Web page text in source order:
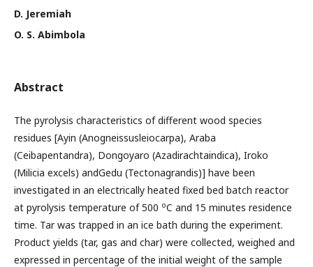
D. Jeremiah
O. S. Abimbola
Abstract
The pyrolysis characteristics of different wood species
residues [Ayin (Anogneissusleiocarpa), Araba
(Ceibapentandra), Dongoyaro (Azadirachtaindica), Iroko
(Milicia excels) andGedu (Tectonagrandis)] have been
investigated in an electrically heated fixed bed batch reactor
at pyrolysis temperature of 500 oC and 15 minutes residence
time. Tar was trapped in an ice bath during the experiment.
Product yields (tar, gas and char) were collected, weighed and
expressed in percentage of the initial weight of the sample